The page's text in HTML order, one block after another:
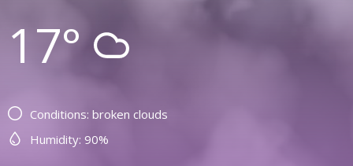
17°
Conditions: broken clouds
Humidity: 90%